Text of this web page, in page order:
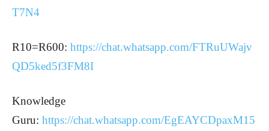
T7N4
R10=R600: https://chat.whatsapp.com/FTRuUWajv
QD5ked5f3FM8I
Knowledge
Guru: https://chat.whatsapp.com/EgEAYCDpaxM15